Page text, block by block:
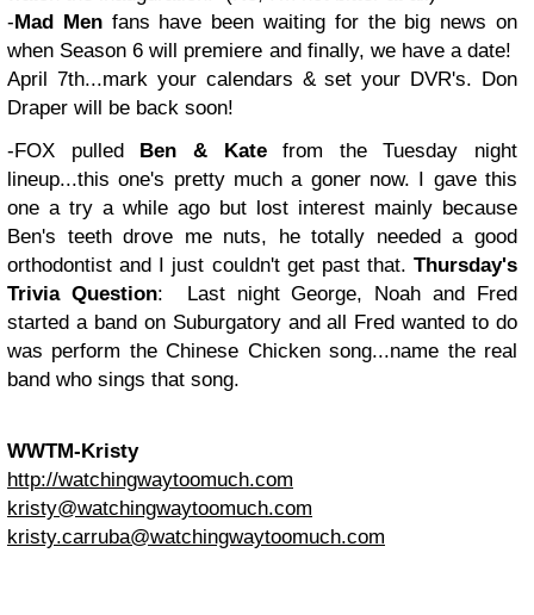
-Mad Menfans have been waiting for the big news on
when Season 6 will premiere and finally, we have a date!
April 7th...mark your calendars & set your DVR's. Don
Draper will be back soon!
-FOX pulled Ben & Katefrom the Tuesday night
lineup...this one's pretty much a goner now. I gave this
one a try a while ago but lost interest mainly because
Ben's teeth drove me nuts, he totally needed a good
orthodontist and I just couldn't get past that. Thursday's
Trivia Question: Last night George, Noah and Fred
started a band on Suburgatory and all Fred wanted to do
was perform the Chinese Chicken song...name the real
band who sings that song.
WWTM-Kristy
http://watchingwaytoomuch.com
kristy@watchingwaytoomuch.com
kristy.carruba@watchingwaytoomuch.com